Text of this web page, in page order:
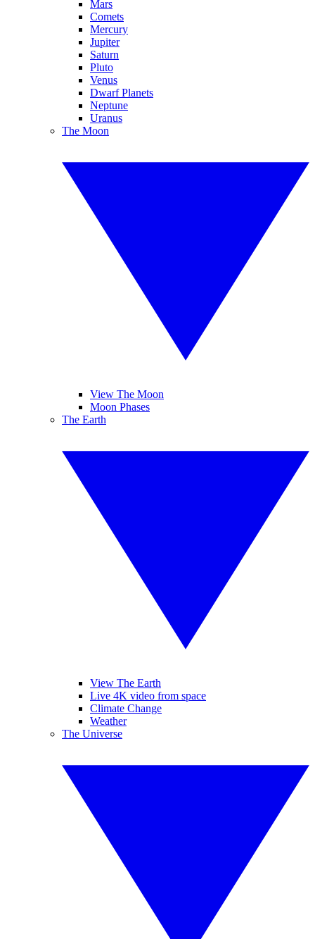
Mars
Comets
Mercury
Jupiter
Saturn
Pluto
Venus
Dwarf Planets
Neptune
Uranus
The Moon
View The Moon
Moon Phases
The Earth
View The Earth
Live 4K video from space
Climate Change
Weather
The Universe